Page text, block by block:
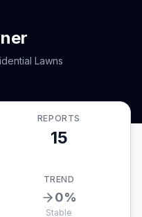
Lawns
REPORTS
15
TREND
0%
Stable